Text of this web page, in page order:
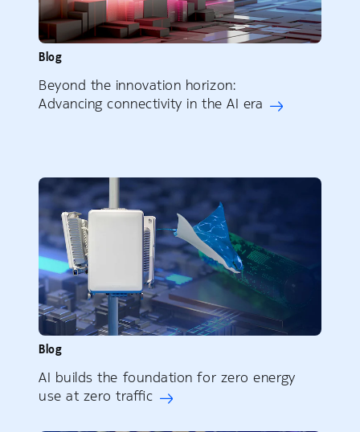
Blog
Beyond the innovation horizon:
Advancing connectivity in the AI era
Blog
AI builds the foundation for zero energy
use at zero traffic